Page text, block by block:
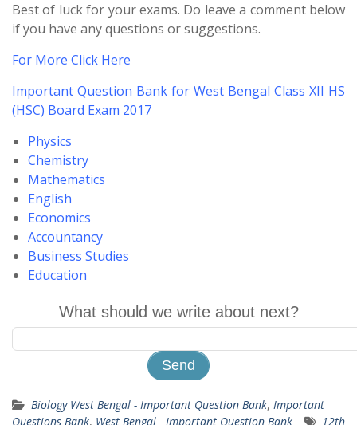
Best of luck for your exams. Do leave a comment below
if you have any questions or suggestions.
For More Click Here
Important Question Bank for West Bengal Class XII HS
(HSC) Board Exam 2017
Physics
Chemistry
Mathematics
English
Economics
Accountancy
Business Studies
Education
What should we write about next?
Biology West Bengal - Important Question Bank, Important
Questions Bank, West Bengal - Important Question Bank 12th